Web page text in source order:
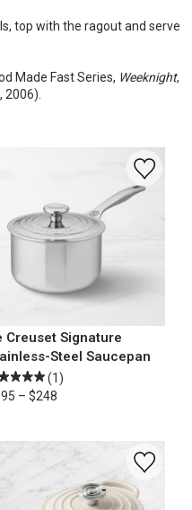
top with the ragout and serve
Made Fast Series, Weeknight,
2006).
Creuset Signature
Steel Saucepan
(1)
– $248